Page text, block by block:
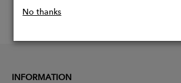
No thanks
INFORMATION